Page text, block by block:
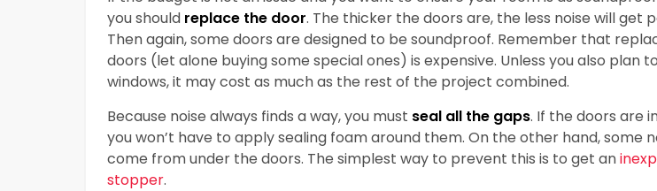
you should replace the door. The thicker the doors are, the less noise will get
Then again, some doors are designed to be soundproof. Remember that
doors (let alone buying some special ones) is expensive. Unless you also plan
windows, it may cost as much as the rest of the project combined.
Because noise always finds a way, you must seal all the gaps. If the doors are
you won’t have to apply sealing foam around them. On the other hand, some
come from under the doors. The simplest way to prevent this is to get an
stopper.